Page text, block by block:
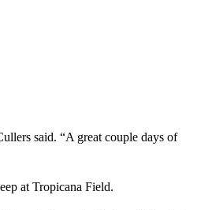
said. “A great couple days of
at Tropicana Field.